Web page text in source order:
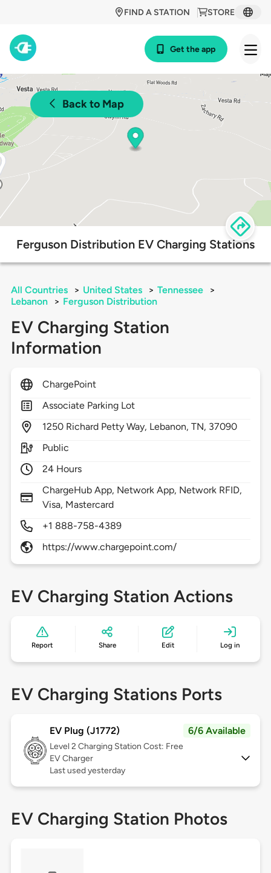
STORE
FIND A STATION
Get the app
Back to Map
Ferguson Distribution EV Charging Stations
All Countries > United States > Tennessee
>
Lebanon
> Ferguson Distribution
EV Charging Station
Information
ChargePoint
Associate Parking Lot
1250 Richard Petty Way, Lebanon,TN, 37090
Public
24 Hours
ChargeHub App, Network App, Network RFID,
Visa, Mastercard
+1 888-758-4389
https://www.chargepoint.com/
EV Charging Station Actions
Report Share Edit Log in
EV Charging Stations Ports
EV Plug (J1772) 6/6 Available
Level 2 Charging Station Cost: Free
EV Charger
Last used yesterday
EV Charging Station Photos